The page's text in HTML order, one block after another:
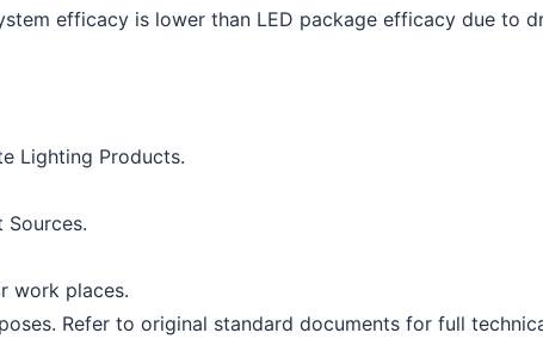
efficacy is lower than LED package efficacy due to
Lighting Products.
Sources.
work places.
Refer to original standard documents for full